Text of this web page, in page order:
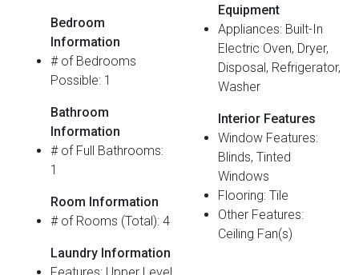
Bedroom
Information
# of Bedrooms
Possible: 1
Bathroom
Information
# of Full Bathrooms:
1
Room Information
# of Rooms (Total): 4
Laundry Information
Features: Upper Level
Equipment
Appliances: Built-In
Electric Oven, Dryer,
Disposal, Refrigerator,
Washer
Interior Features
Window Features:
Blinds, Tinted
Windows
Flooring: Tile
Other Features:
Ceiling Fan(s)